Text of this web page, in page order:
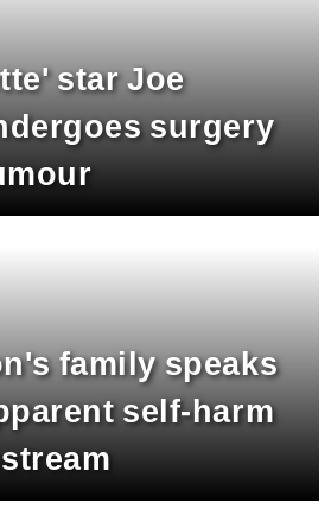
star Joe
surgery
family speaks
self-harm